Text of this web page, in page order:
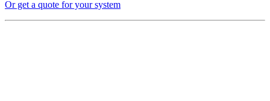
Or get a quote for your system